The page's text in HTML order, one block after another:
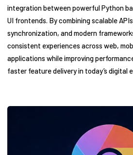
integration between powerful Python
UI frontends. By combining scalable
synchronization, and modern
consistent experiences across web,
applications while improving
faster feature delivery in today’s digital